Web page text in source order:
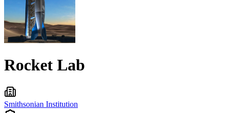
Rocket Lab
Smithsonian Institution